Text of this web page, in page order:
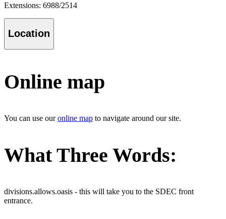
Extensions: 6988/2514
Location
Online map
You can use ouronline map to navigate around our site.
What Three Words:
divisions.allows.oasis - this will take you to the SDEC front
entrance.